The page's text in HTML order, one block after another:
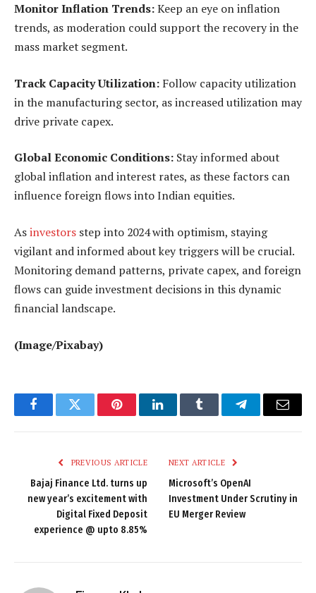
Monitor Inflation Trends:Keep an eye on inflation
trends, as moderation could support the recovery in the
mass market segment.
Track Capacity Utilization: Follow capacity utilization
in the manufacturing sector, as increased utilization may
drive private capex.
Global Economic Conditions: Stay informed about
global inflation and interest rates, as these factors can
influence foreign flows into Indian equities.
Asinvestors step into 2024 with optimism, staying
vigilant and informed about key triggers will be crucial.
Monitoring demand patterns, private capex, and foreign
flows can guide investment decisions in this dynamic
financial landscape.
(Image/Pixabay)
FacebookTwitter PinterestLinkedInTumblr TelegramEmail
PREVIOUS ARTICLE
Bajaj Finance Ltd. turns up
new year’s excitement with
Digital Fixed Deposit
experience @ upto 8.85%
NEXT ARTICLE
Microsoft’s OpenAI
Investment Under Scrutiny in
EU Merger Review